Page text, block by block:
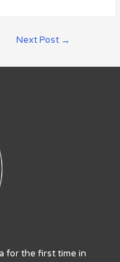
Next Post →
for the first time in